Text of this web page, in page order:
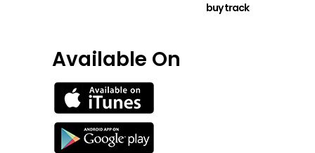
buy track
Available On